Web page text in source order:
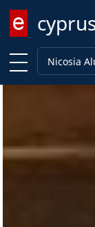
Enter keyword
Nicosia